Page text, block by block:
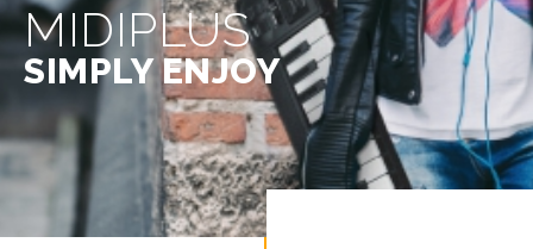
MIDIPLUS
SIMPLY ENJOY